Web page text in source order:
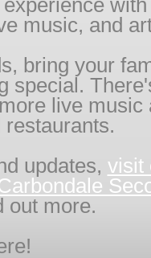
music, and
bring your
special.
live music
updates, visit
out more.